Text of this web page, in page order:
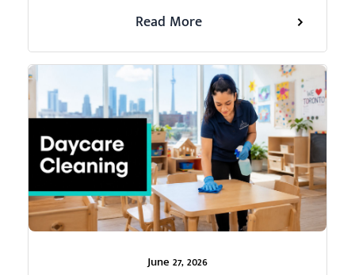
Read More
June 27, 2026